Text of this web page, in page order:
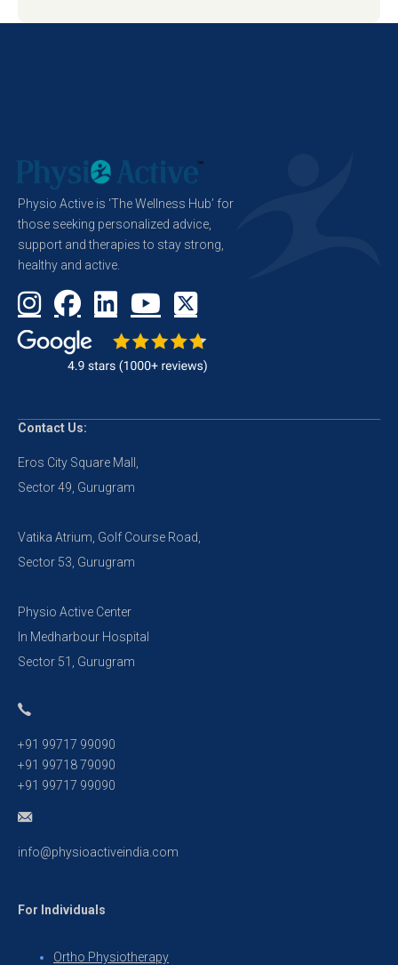
Physio Active is ‘The Wellness Hub’ for
those seeking personalized advice,
support and therapies to stay strong,
healthy and active.
Contact Us:
Eros City Square Mall,
Sector 49, Gurugram
Vatika Atrium, Golf Course Road,
Sector 53, Gurugram
Physio Active Center
In Medharbour Hospital
Sector 51, Gurugram
+91 99717 99090
+91 99718 79090
+91 99717 99090
info@physioactiveindia.com
For Individuals
Ortho Physiotherapy